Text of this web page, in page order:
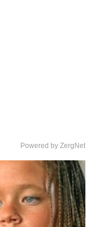
Powered by ZergNet